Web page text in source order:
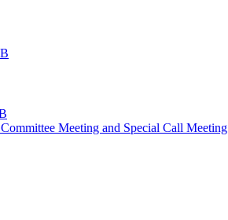
Meeting and Special Call Meeting